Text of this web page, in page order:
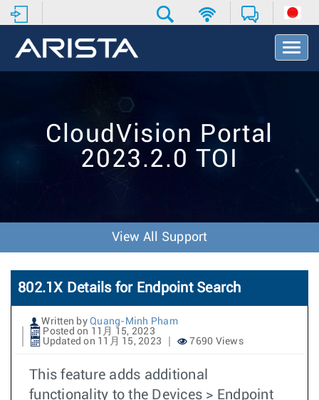
T
o
t
CloudVision Portal
2023.2.0 TOI
View All Support
802.1X Details for Endpoint Search
Written by Quang-Minh Pham
Posted on 11月 15, 2023
Updated on 11月 15, 2023
7690 Views
This feature adds additional
functionality to the Devices > Endpoint